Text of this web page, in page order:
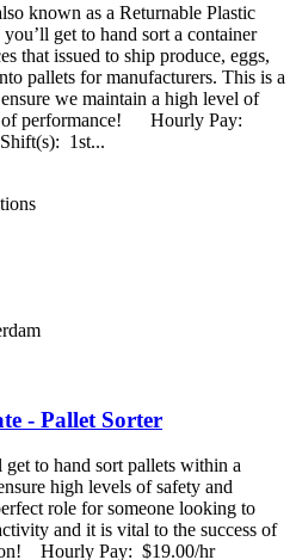
known as a Returnable Plastic
get to hand sort a container
that issued to ship produce, eggs,
pallets for manufacturers. This is a
we maintain a high level of
of performance! Hourly Pay:
1st...
- Pallet Sorter
get to hand sort pallets within a
high levels of safety and
role for someone looking to
and it is vital to the success of
Hourly Pay: $19.00/hr